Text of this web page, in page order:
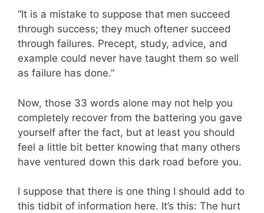
“It is a mistake to suppose that men succeed
through success; they much oftener succeed
through failures. Precept, study, advice, and
example could never have taught them so well
as failure has done.”
Now, those 33 words alone may not help you
completely recover from the battering you gave
yourself after the fact, but at least you should
feel a little bit better knowing that many others
have ventured down this dark road before you.
I suppose that there is one thing I should add to
this tidbit of information here. It’s this: The hurt